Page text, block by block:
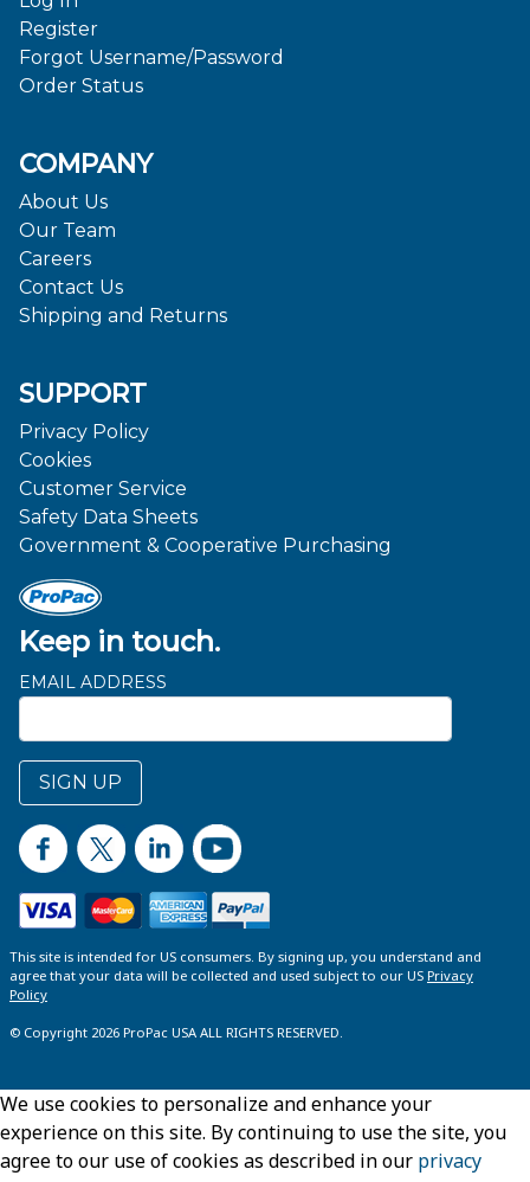
Keep in touch.
EMAIL ADDRESS
SIGN UP
Register
Forgot Username/Password
Order Status
COMPANY
About Us
Our Team
Careers
Contact Us
Shipping and Returns
SUPPORT
Privacy Policy
Cookies
Customer Service
Safety Data Sheets
Government & Cooperative Purchasing
This site is intended for US consumers. By signing up, you understand and
agree that your data will be collected and used subject to our US Privacy
Policy
© Copyright 2026 ProPac USA ALL RIGHTS RESERVED.
We use cookies to personalize and enhance your
experience on this site. By continuing to use the site, you
agree to our use of cookies as described in our privacy